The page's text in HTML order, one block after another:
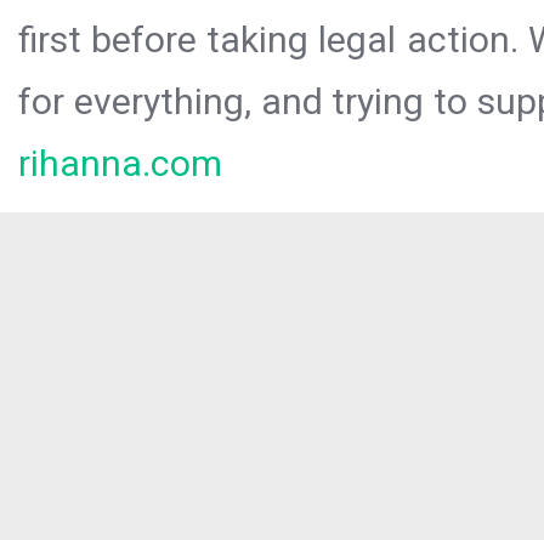
first before taking legal action.
for everything, and trying to
rihanna.com